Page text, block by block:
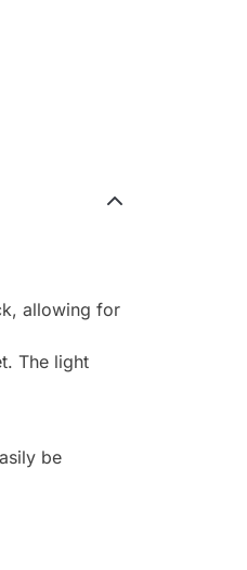
allowing for
The light
be